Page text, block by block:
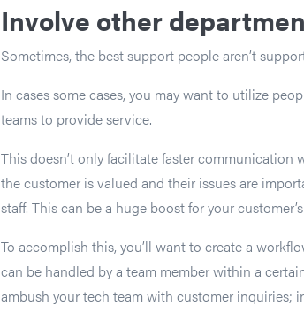
Involve other
Sometimes, the best support people aren’t
In cases some cases, you may want to utilize
teams to provide service.
This doesn’t only facilitate faster
the customer is valued and their issues are
staff. This can be a huge boost for your
To accomplish this, you’ll want to create a
can be handled by a team member within a
ambush your tech team with customer inquiries;